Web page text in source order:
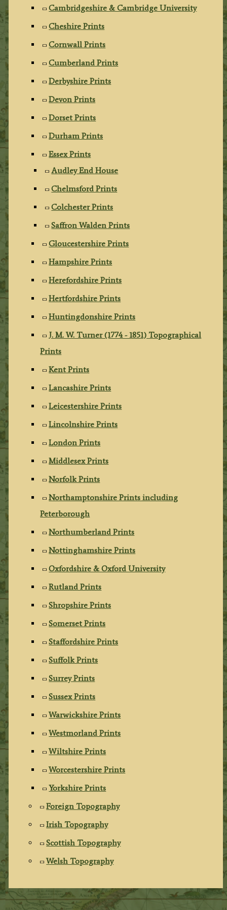
Cambridgeshire & Cambridge University
Cheshire Prints
Cornwall Prints
Cumberland Prints
Derbyshire Prints
Devon Prints
Dorset Prints
Durham Prints
Essex Prints
Audley End House
Chelmsford Prints
Colchester Prints
Saffron Walden Prints
Gloucestershire Prints
Hampshire Prints
Herefordshire Prints
Hertfordshire Prints
Huntingdonshire Prints
J. M. W. Turner (1774 - 1851) Topographical
Prints
Kent Prints
Lancashire Prints
Leicestershire Prints
Lincolnshire Prints
London Prints
Middlesex Prints
Norfolk Prints
Northamptonshire Prints including
Peterborough
Northumberland Prints
Nottinghamshire Prints
Oxfordshire & Oxford University
Rutland Prints
Shropshire Prints
Somerset Prints
Staffordshire Prints
Suffolk Prints
Surrey Prints
Sussex Prints
Warwickshire Prints
Westmorland Prints
Wiltshire Prints
Worcestershire Prints
Yorkshire Prints
Foreign Topography
Irish Topography
Scottish Topography
Welsh Topography